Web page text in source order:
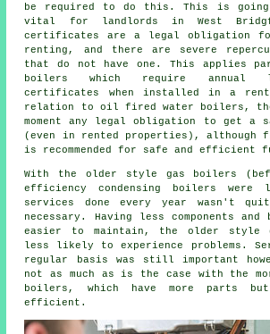
be required to do this. This is going
vital for landlords in West
certificates are a legal obligation
renting, and there are severe
that do not have one. This applies
boilers which require annual
certificates when installed in a
relation to oil fired water boilers,
moment any legal obligation to get a
(even in rented properties), although
is recommended for safe and efficient
With the older style gas boilers
efficiency condensing boilers were
services done every year wasn't
necessary. Having less components and
easier to maintain, the older style
less likely to experience problems.
regular basis was still important
not as much as is the case with the
boilers, which have more parts
efficient.